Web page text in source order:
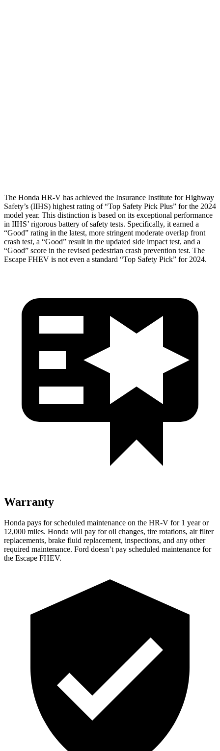
The Honda HR-V has achieved the Insurance Institute for Highway
Safety’s (IIHS) highest rating of “Top Safety Pick Plus” for the 2024
model year. This distinction is based on its exceptional performance
in IIHS’ rigorous battery of safety tests. Specifically, it earned a
“Good” rating in the latest, more stringent moderate overlap front
crash test, a “Good” result in the updated side impact test, and a
“Good” score in the revised pedestrian crash prevention test. The
Escape FHEV is not even a standard “Top Safety Pick” for 2024.
Warranty
Honda pays for scheduled maintenance on the HR-V for 1 year or
12,000 miles. Honda will pay for oil changes, tire rotations, air filter
replacements, brake fluid replacement, inspections, and any other
required maintenance. Ford doesn’t pay scheduled maintenance for
the Escape FHEV.